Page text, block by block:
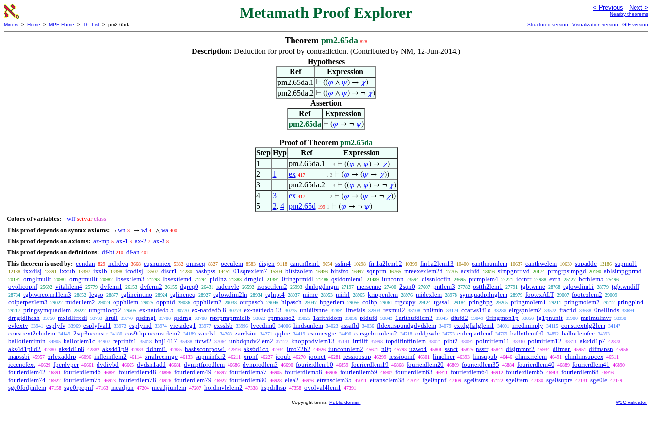
Metamath Proof Explorer < Previous Next >
Nearby theorems
Mirrors > Home > MPE Home > Th. List > pm2.65da Structured version Visualization version GIF version
Theorem pm2.65da 828
Description: Deduction for proof by contradiction. (Contributed by NM, 12-Jun-2014.)
Hypotheses
Ref
Expression
pm2.65da.1 ⊢ ((𝜑 ∧ 𝜓) → 𝜒)
pm2.65da.2 ⊢ ((𝜑 ∧ 𝜓) → ¬ 𝜒)
Assertion
Ref
Expression
pm2.65da ⊢ (𝜑 → ¬ 𝜓)
Proof of Theorem pm2.65da
Step Hyp Ref
Expression
1
pm2.65da.1 . . 3 ⊢ ((𝜑 ∧ 𝜓) → 𝜒)
2 1 ex 417 . 2 ⊢ (𝜑 → (𝜓→ 𝜒))
3 pm2.65da.2 . . 3 ⊢ ((𝜑 ∧ 𝜓) → ¬ 𝜒)
4 3 ex 417 . 2 ⊢ (𝜑 → (𝜓→ ¬ 𝜒))
5 2, 4 pm2.65d 199 1 ⊢ (𝜑 → ¬ 𝜓)
Colors of variables: wff setvar class
This proof depends on syntax axioms: ¬ wn 3 → wi 4 ∧ wa 400
This proof depends on axioms: ax-mp 5 ax-1 6 ax-2 7 ax-3 8
This proof depends on definitions: df-bi 210 df-an 401
This theorem is used by: condan 829 nelrdva 3668 eqsnuniex 5332 onnseq 8327 oeeulem 8583 disjen 9118 cantnflem1 9654 ssfin4 10298 fin1a2lem12 10399 fin1a2lem13 10400 canthnumlem 10637 canthwelem 10639 supaddc 12186 supmul1
12188 ixxdisj 13391 ixxub 13397 ixxlb 13398 icodisj 13507 discr1 14280 hashpss 14451 01sqrexlem7 15304 bitsfzolem 16496 bitsfzo 16497 sqnprm 16765 mreexexlem2d 17705 acsinfd 18616 simpgntrivd 20174 prmgrpsimpgd 20190 ablsimpgprmd
20191 ornglmullt 20981 orngrmullt 20982 lbsextlem3 21293 lbsextlem4 21294 pidlnz 21383 drngidl 21394 0ringprmidl 21486 qsidomlem1 21489 iunconn 23594 dissnlocfin 23695 ptcmplem4 24221 iccntr 24988 evth 25127 bcthlem5 25496
ovolicopnf 25692 vitalilem4 25779 dvferm1 26153 dvferm2 26155 dgreq0 26431 radcnvle 26592 isosctrlem2 26993 dmlogdmgm 27197 mersenne 27400 2sqn0 27607 pntlem3 27782 ostth2lem1 27791 tgbtwnne 28768 tglowdim1i 28779 tgbtwndiff
28784 tgbtwnconn1lem3 28852 legso 28877 tglineintmo 28924 tglineneq 28927 tglowdim2ln 28934 tglnpt4 28937 mirne 28953 mirhl 28965 krippenlem 28976 midexlem 28978 symquadprlnglem 28979 footexALT 29007 footexlem2 29009
colperpexlem3 29022 mideulem2 29024 opphllem 29025 oppnid 29036 opphllem2 29038 outpasch 29046 hlpasch 29047 hpgerlem 29056 colhp 29061 trgcopy 29124 tgasa1 29184 prlnghpg 29205 prlngmolem1 29211 prlngmolem2 29212 prlngpln4
29217 prlngsymquadlem 29222 umgrnloop2 29505 ex-natded5.5 30770 ex-natded5.8 30773 ex-natded5.13 30775 unidifsnne 32891 ifnefals 32903 rexmul2 33108 nn0min 33174 ccatws1f1o 33280 elrgspnlem2 33572 fracfld 33638 0nellinds 33694
drngidlhash 33750 mxidlirredi 33763 krull 33770 qsdrngi 33786 qsdrng 33788 rsprprmprmidlb 33822 rprmasso2 33825 1arithidom 33836 pidufd 33842 1arithufdlem3 33845 dfufd2 33849 0ringmon1p 33856 ig1pnunit 33900 mplmulmvr 33938
evlextv 33941 esplyfv 33969 esplyfval1 33972 esplyind 33974 vietadeg1 33977 exsslsb 33996 lvecdim0 34006 lindsunlem 34023 assafld 34036 fldextrspundgdvdslem 34079 extdgfialglem1 34091 irredminply 34115 constrextdg2lem 34147
constrext2chnlem 34149 2sqr3nconstr 34180 cos9thpinconstrlem2 34189 zarcls1 34268 zarclsint 34271 qqhre 34419 esumcvgre 34490 carsgclctunlem2 34718 oddpwdc 34753 eulerpartlemf 34769 ballotlemfc0 34892 ballotlemfcc 34893
ballotlemimin 34905 ballotlem1c 34907 reprinfz1 35018 bnj1417 35438 ttcwf2 37064 unbdqndv2lem2 37127 knoppndvlem13 37141 irrdiff 37998 topdifinffinlem 38021 pibt2 38091 poimirlem11 38310 poimirlem12 38311 aks4d1p7 42878
aks4d1p8d2 42880 aks4d1p8 42882 aks4d1p9 42883 fldhmf1 42885 hashscontpow1 42916 aks6d1c5 42934 imo72b2 44926 iunconnlem2 45671 n0p 45793 uzwo4 45801 ssnct 45825 nsstr 45841 disjrnmpt2 45934 difmap 45951 difmapsn 45956
mapssbi 45957 xrlexaddrp 46096 infleinflem2 46114 xrralrecnnge 46133 supminfxr2 46211 xrpnf 46227 icoub 46270 ioonct 46281 ressioosup 46299 ressiooinf 46301 limclner 46393 limsupub 46446 climxrrelem 46491 climlimsupcex 46511
icccncfext 46629 fperdvper 46661 dvdivbd 46665 dvdsn1add 46681 dvmptfprodlem 46686 dvnprodlem3 46690 fourierdlem10 46859 fourierdlem19 46868 fourierdlem20 46869 fourierdlem35 46884 fourierdlem40 46889 fourierdlem41 46890
fourierdlem42 46891 fourierdlem46 46894 fourierdlem48 46896 fourierdlem49 46897 fourierdlem57 46905 fourierdlem58 46906 fourierdlem59 46907 fourierdlem63 46911 fourierdlem64 46912 fourierdlem65 46913 fourierdlem68 46916
fourierdlem74 46922 fourierdlem75 46923 fourierdlem78 46926 fourierdlem79 46927 fourierdlem80 46928 elaa2 46976 etransclem35 47011 etransclem38 47014 fge0npnf 47109 sge0tsms 47122 sge0rern 47130 sge0supre 47131 sge0le 47149
sge0fodjrnlem 47158 sge0rpcpnf 47163 meadjun 47204 meadjiunlem 47207 hoidmvlelem2 47338 hspdifhsp 47358 ovolval4lem1 47391
Copyright terms: Public domain W3C validator